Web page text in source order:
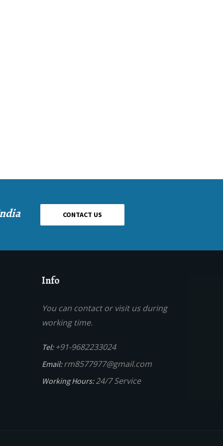
CONTACT US
Info
You can contact or visit us during
working time.
Tel: +91-9682233024
Email:rm8577977@gmail.com
Working Hours:24/7 Service